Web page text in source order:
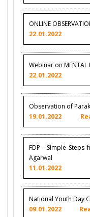
ONLINE
22.01.2022
Webinar on
22.01.2022
Observation of
19.01.2022
FDP - Simple Steps
Agarwal
11.01.2022
National Youth Day
09.01.2022